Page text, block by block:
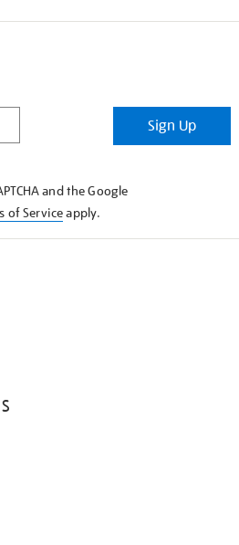
Sign Up
and the Google
of Serviceapply.